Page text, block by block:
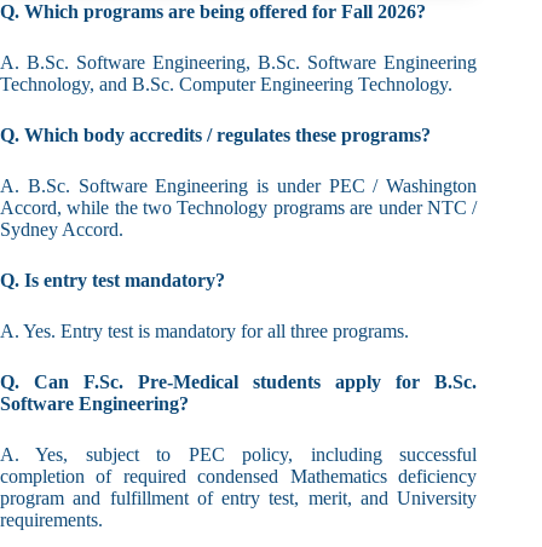
Q. Which programs are being offered for Fall 2026?
A. B.Sc. Software Engineering, B.Sc. Software Engineering
Technology, and B.Sc. Computer Engineering Technology.
Q. Which body accredits / regulates these programs?
A. B.Sc. Software Engineering is under PEC / Washington
Accord, while the two Technology programs are under NTC /
Sydney Accord.
Q. Is entry test mandatory?
A. Yes. Entry test is mandatory for all three programs.
Q. Can F.Sc. Pre-Medical students apply for B.Sc.
Software Engineering?
A. Yes, subject to PEC policy, including successful
completion of required condensed Mathematics deficiency
program and fulfillment of entry test, merit, and University
requirements.